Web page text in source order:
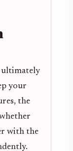
ultimately
your
the
with the